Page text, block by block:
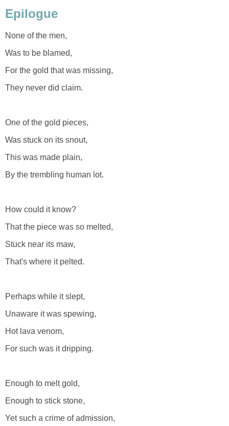
Epilogue
None of the men,
Was to be blamed,
For the gold that was missing,
They never did claim.
One of the gold pieces,
Was stuck on its snout,
This was made plain,
By the trembling human lot.
How could it know?
That the piece was so melted,
Stuck near its maw,
That's where it pelted.
Perhaps while it slept,
Unaware it was spewing,
Hot lava venom,
For such was it dripping.
Enough to melt gold,
Enough to stick stone,
Yet such a crime of admission,